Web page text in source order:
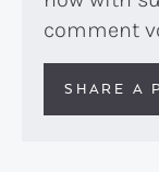
comment
SHARE A